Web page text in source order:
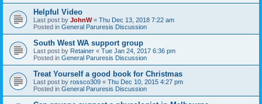
Helpful Video
Last post by JohnW« Thu Dec 13, 2018 7:22 am
Posted in General Paruresis Discussion
South West WA support group
Last post by Retainer « Tue Jan 24, 2017 6:36 pm
Posted in General Paruresis Discussion
Treat Yourself a good book for Christmas
Last post by rossco309 « Thu Dec 10, 2015 4:27 pm
Posted in General Paruresis Discussion